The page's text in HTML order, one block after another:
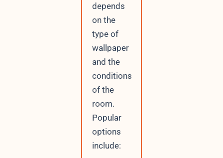
depends
on the
type of
wallpaper
and the
conditions
of the
room.
Popular
options
include: